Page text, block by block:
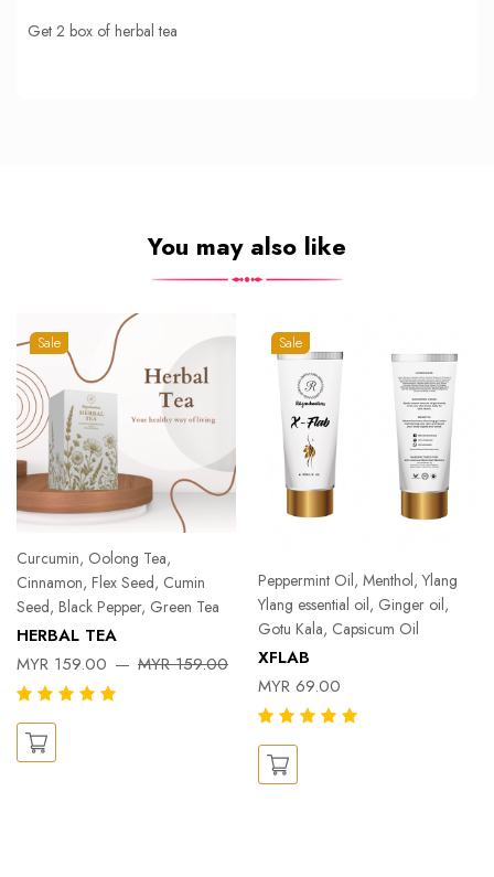
Get 2 box of herbal tea
You may also like
Sale
Curcumin, Oolong Tea,
Cinnamon, Flex Seed, Cumin
Seed, Black Pepper, Green Tea
HERBAL TEA
MYR 159.00
MYR 159.00
Sale
Peppermint Oil, Menthol, Ylang
Ylang essential oil, Ginger oil,
Gotu Kala, Capsicum Oil
XFLAB
MYR 69.00